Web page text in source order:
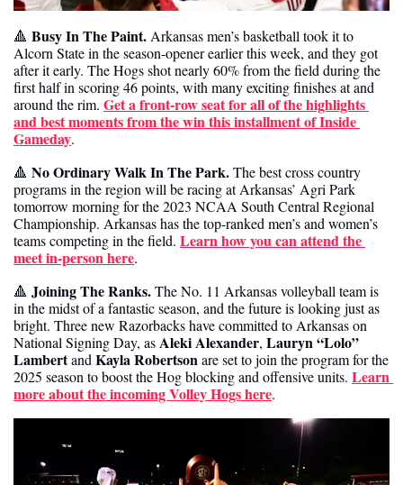
🔺 Busy In The Paint. Arkansas men’s basketball took it to
Alcorn State in the season-opener earlier this week, and they got
after it early. The Hogs shot nearly 60% from the field during the
first half in scoring 46 points, with many exciting finishes at and
around the rim. Get a front-row seat for all of the highlights
and best moments from the win this installment of Inside
Gameday.
🔺 No Ordinary Walk In The Park. The best cross country
programs in the region will be racing at Arkansas’ Agri Park
tomorrow morning for the 2023 NCAA South Central Regional
Championship. Arkansas has the top-ranked men’s and women’s
teams competing in the field. Learn how you can attend the
meet in-person here.
🔺 Joining The Ranks. The No. 11 Arkansas volleyball team is
in the midst of a fantastic season, and the future is looking just as
bright. Three new Razorbacks have committed to Arkansas on
National Signing Day, as Aleki Alexander, Lauryn “Lolo”
Lambert and Kayla Robertson are set to join the program for the
2025 season to boost the Hog blocking and offensive units. Learn
more about the incoming Volley Hogs here.